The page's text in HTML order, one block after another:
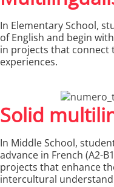
In Elementary School,
of English and begin
in projects that connect
experiences.
Solid
In Middle School,
advance in French (A2-
projects that enhance
intercultural